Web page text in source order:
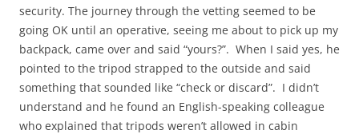
security. The journey through the vetting seemed to be
going OK until an operative, seeing me about to pick up my
backpack, came over and said “yours?”. When I said yes, he
pointed to the tripod strapped to the outside and said
something that sounded like “check or discard”. I didn’t
understand and he found an English-speaking colleague
who explained that tripods weren’t allowed in cabin